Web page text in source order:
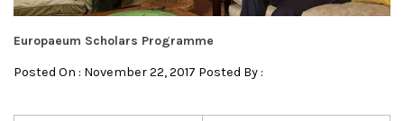
Europaeum Scholars Programme
Posted On : November 22, 2017 Posted By :